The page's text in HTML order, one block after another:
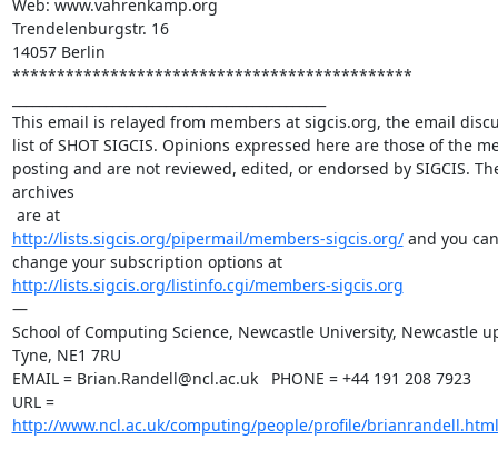
Web: www.vahrenkamp.org
Trendelenburgstr. 16
14057 Berlin
*********************************************
This email is relayed from members at sigcis.org, the email
list of SHOT SIGCIS. Opinions expressed here are those of the
posting and are not reviewed, edited, or endorsed by SIGCIS.
archives
http://lists.sigcis.org/pipermail/members-sigcis.org/ and you can
change your subscription options at
http://lists.sigcis.org/listinfo.cgi/members-sigcis.org
—
School of Computing Science, Newcastle University, Newcastle
Tyne, NE1 7RU
EMAIL = Brian.Randell@ncl.ac.uk   PHONE = +44 191 208 7923
URL =
http://www.ncl.ac.uk/computing/people/profile/brianrandell.html